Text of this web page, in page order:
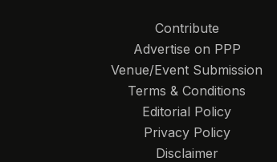
Contribute
Advertise on PPP
Venue/Event Submission
Terms & Conditions
Editorial Policy
Privacy Policy
Disclaimer